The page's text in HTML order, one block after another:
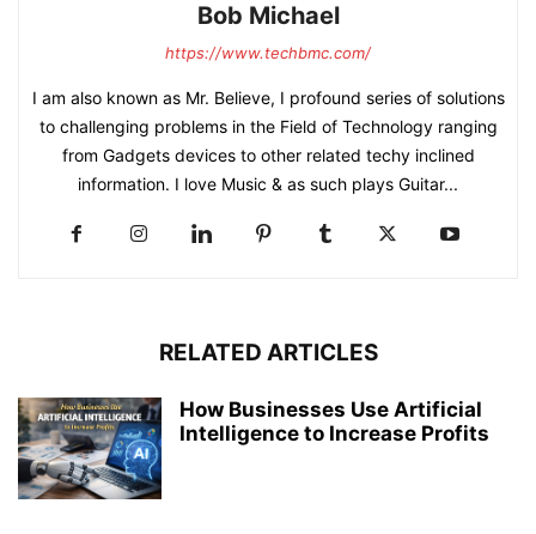
Bob Michael
https://www.techbmc.com/
I am also known as Mr. Believe, I profound series of solutions
to challenging problems in the Field of Technology ranging
from Gadgets devices to other related techy inclined
information. I love Music & as such plays Guitar...
RELATED ARTICLES
How Businesses Use Artificial
Intelligence to Increase Profits